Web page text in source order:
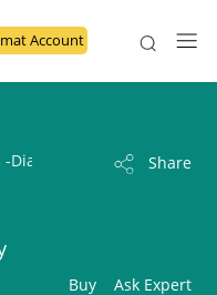
Account
-Diamond Cutting / Jewellery
Share
Buy Ask Expert